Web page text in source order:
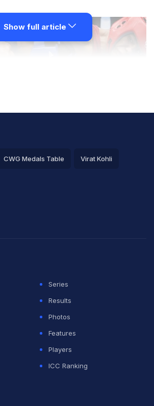
here at ExCel London Friday.
took off well. Aided with some sharp
back well with a flurry of punches
Bhiwani boxer responded well
on his forehead twice.
body shots the 2011 US national
into the match with a 6-5 win in
Show full article
CWG Medals Table Virat Kohli
Series
Results
Photos
Features
Players
ICC Ranking